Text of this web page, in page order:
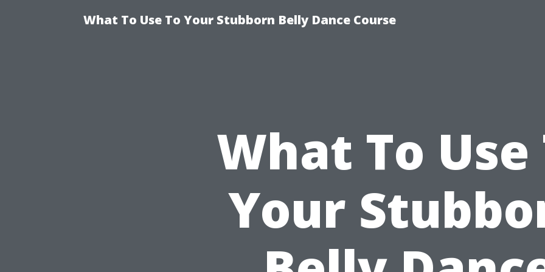
What To Use To Your Stubborn Belly Dance Course
What To Use
Your